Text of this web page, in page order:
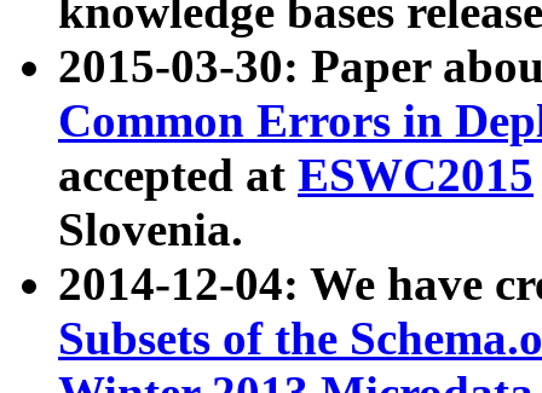
knowledge bases
2015-03-30: Paper
Common Errors in
accepted at ESWC2015
Slovenia.
2014-12-04: We have
Subsets of the